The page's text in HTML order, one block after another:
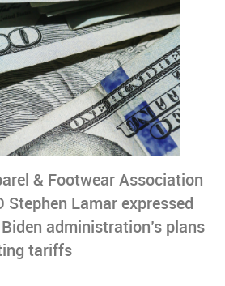
& Footwear Association
Stephen Lamar expressed
administration’s plans
tariffs